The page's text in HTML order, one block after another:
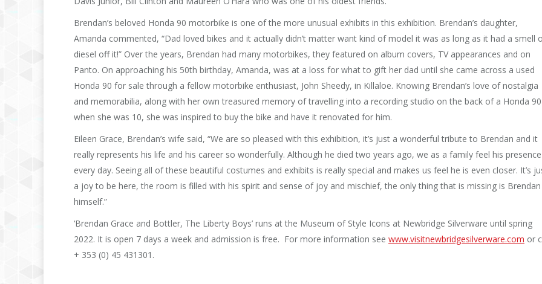
Brendan’s beloved Honda 90 motorbike is one of the more unusual exhibits in this exhibition. Brendan’s daughter,
Amanda commented, “Dad loved bikes and it actually didn’t matter want kind of model it was as long as it had a smell
diesel off it!” Over the years, Brendan had many motorbikes, they featured on album covers, TV appearances and on
Panto. On approaching his 50th birthday, Amanda, was at a loss for what to gift her dad until she came across a used
Honda 90 for sale through a fellow motorbike enthusiast, John Sheedy, in Killaloe. Knowing Brendan’s love of nostalgia
and memorabilia, along with her own treasured memory of travelling into a recording studio on the back of a Honda 90
when she was 10, she was inspired to buy the bike and have it renovated for him.
Eileen Grace, Brendan’s wife said, “We are so pleased with this exhibition, it’s just a wonderful tribute to Brendan and it
really represents his life and his career so wonderfully. Although he died two years ago, we as a family feel his presence
every day. Seeing all of these beautiful costumes and exhibits is really special and makes us feel he is even closer. It’s
a joy to be here, the room is filled with his spirit and sense of joy and mischief, the only thing that is missing is Brendan
himself.”
‘Brendan Grace and Bottler, The Liberty Boys’ runs at the Museum of Style Icons at Newbridge Silverware until spring
2022. It is open 7 days a week and admission is free. For more information see www.visitnewbridgesilverware.com or
+ 353 (0) 45 431301.